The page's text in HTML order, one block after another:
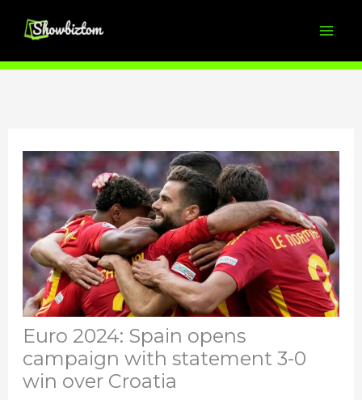
content
Euro 2024: Spain opens
campaign with statement 3-0
win over Croatia